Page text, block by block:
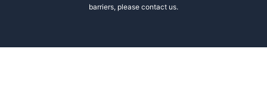
barriers, please contact us.